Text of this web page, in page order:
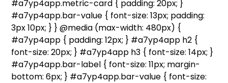
#a7yp4app.metric-card { padding: 20px; }
#a7yp4app.bar-value { font-size: 13px; padding:
3px 10px; } } @media (max-width: 480px) {
#a7yp4app { padding: 12px; } #a7yp4app h2 {
font-size: 20px; } #a7yp4app h3 { font-size: 14px; }
#a7yp4app.bar-label { font-size: 11px; margin-
bottom: 6px; } #a7yp4app.bar-value { font-size: